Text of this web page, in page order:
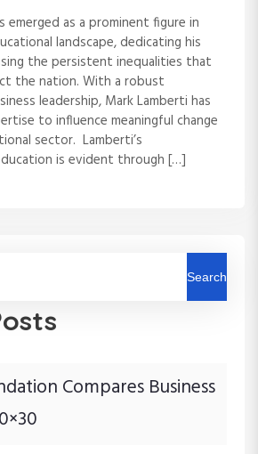
emerged as a prominent figure in
landscape, dedicating his
the persistent inequalities that
the nation. With a robust
leadership, Mark Lamberti has
to influence meaningful change
sector. Lamberti’s
is evident through […]
Search
Compares Business